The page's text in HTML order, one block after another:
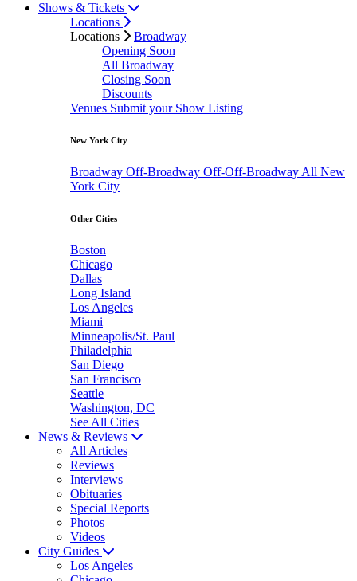
Shows & Tickets
Locations
Locations
Broadway
Opening Soon
All Broadway
Closing Soon
Discounts
Venues Submit your Show Listing
New York City
Broadway Off-Broadway Off-Off-Broadway All New
York City
Other Cities
Boston
Chicago
Dallas
Long Island
Los Angeles
Miami
Minneapolis/St. Paul
Philadelphia
San Diego
San Francisco
Seattle
Washington, DC
See All Cities
News & Reviews
All Articles
Reviews
Interviews
Obituaries
Special Reports
Photos
Videos
City Guides
Los Angeles